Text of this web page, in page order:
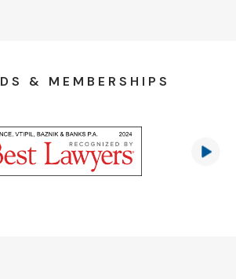
& MEMBERSHIPS